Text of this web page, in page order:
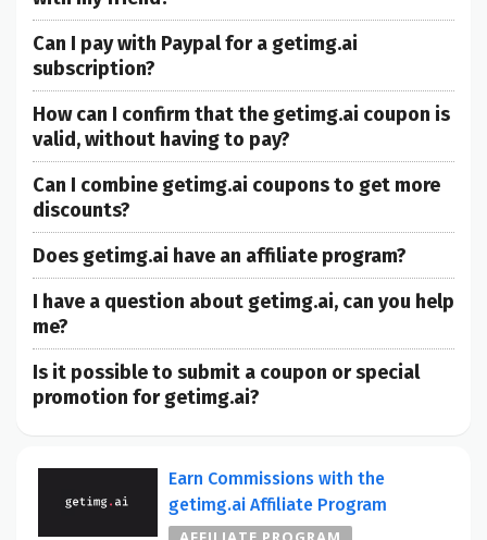
Can I pay with Paypal for a getimg.ai
subscription?
How can I confirm that the getimg.ai coupon is
valid, without having to pay?
Can I combine getimg.ai coupons to get more
discounts?
Does getimg.ai have an affiliate program?
I have a question about getimg.ai, can you help
me?
Is it possible to submit a coupon or special
promotion for getimg.ai?
Earn Commissions with the
getimg.ai Affiliate Program